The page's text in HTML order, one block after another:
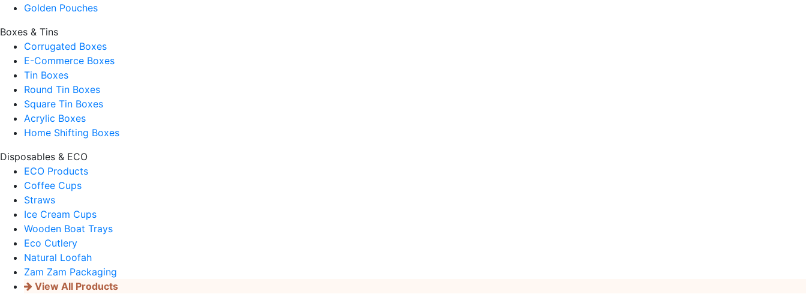
Golden Pouches
Boxes & Tins
Corrugated Boxes
E-Commerce Boxes
Tin Boxes
Round Tin Boxes
Square Tin Boxes
Acrylic Boxes
Home Shifting Boxes
Disposables & ECO
ECO Products
Coffee Cups
Straws
Ice Cream Cups
Wooden Boat Trays
Eco Cutlery
Natural Loofah
Zam Zam Packaging
View All Products